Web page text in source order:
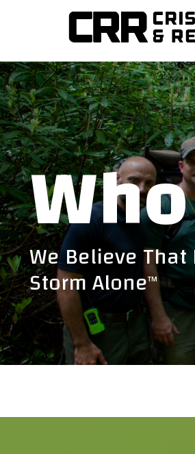
CRISIS
Training disaster relief teams
We Believe
Storm AloneTM